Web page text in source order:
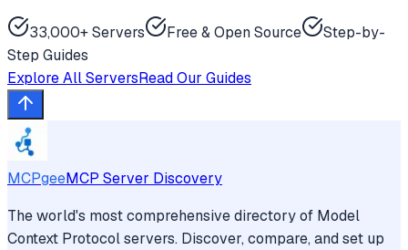
33,000+ Servers Free & Open Source
Step-by-
Step Guides
Explore All ServersRead Our Guides
MCPgeeMCP Server Discovery
The world's most comprehensive directory of Model
Context Protocol servers. Discover, compare, and set up